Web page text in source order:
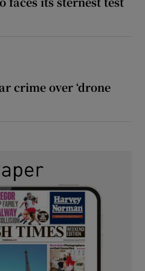
crime over ‘drone